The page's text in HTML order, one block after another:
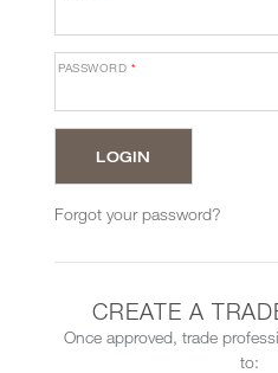
PASSWORD *
Forgot your password?
CREATE A
Once approved, trade
to: